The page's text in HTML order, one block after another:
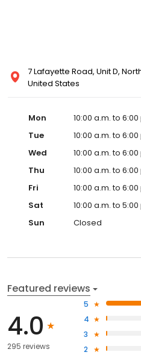
7 Lafayette Road, Unit D,
United States
Mon
10:00 a.m. to 6:00
Tue
10:00 a.m. to 6:00
Wed
10:00 a.m. to 6:00
Thu
10:00 a.m. to 6:00
Fri
10:00 a.m. to 6:00
Sat
10:00 a.m. to 5:00
Sun
Closed
Featured reviews
4.0
295 reviews
5
4
3
2